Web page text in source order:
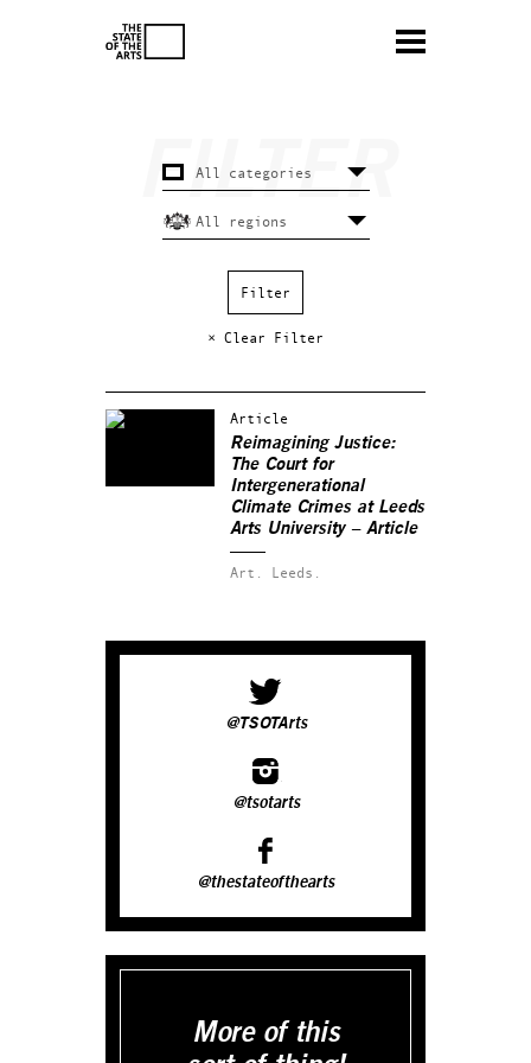
× Clear Filter
Article
Reimagining Justice:
The Court for
Intergenerational
Climate Crimes at Leeds
Arts University – Article
Art. Leeds.
@TSOTArts
@tsotarts
@thestateofthearts
More of this